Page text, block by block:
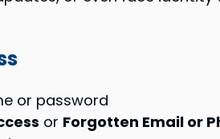
or password
or Forgotten Email or